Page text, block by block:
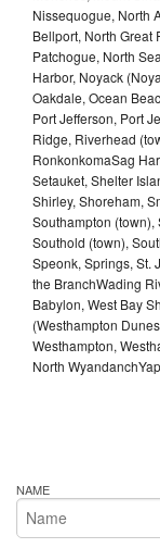
Nissequogue, North
Bellport, North Great
Patchogue, North
Harbor, Noyack
Oakdale, Ocean
Port Jefferson, Port
Ridge, Riverhead
RonkonkomaSag
Setauket, Shelter
Shirley, Shoreham,
Southampton
Southold (town),
Speonk, Springs, St.
the BranchWading
Babylon, West Bay
(Westhampton
Westhampton,
North
NAME